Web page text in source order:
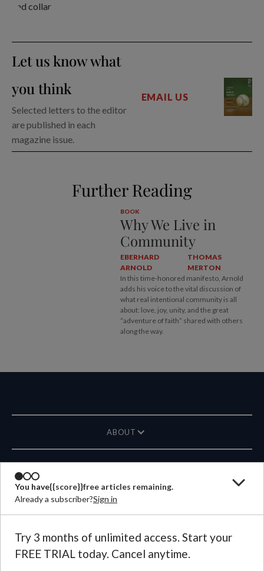
You have{{score}}free articles remaining.
Already a subscriber?Sign in
Try 3 months of unlimited access. Start your
FREE TRIAL today. Cancel anytime.
Let us know what
you think
Selected letters to the editor
are published in each
magazine issue.
EMAIL US
Further Reading
BOOK
Why We Live in
Community
EBERHARD
ARNOLD
THOMAS
MERTON
In this time-honored manifesto, Arnold
adds his voice to the vital discussion of
what real intentional community is all
about: love, joy, unity, and the great
“adventure of faith” shared with others
along the way.
ABOUT
CONTACT US
LANGUAGE
©2026Plough Publishing House.